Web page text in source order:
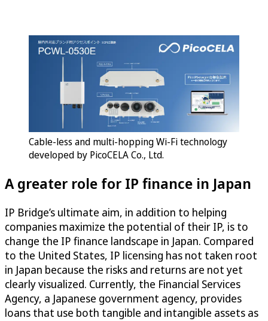
Cable-less and multi-hopping Wi-Fi technology
developed by PicoCELA Co., Ltd.
A greater role for IP finance in Japan
IP Bridge’s ultimate aim, in addition to helping
companies maximize the potential of their IP, is to
change the IP finance landscape in Japan. Compared
to the United States, IP licensing has not taken root
in Japan because the risks and returns are not yet
clearly visualized. Currently, the Financial Services
Agency, a Japanese government agency, provides
loans that use both tangible and intangible assets as